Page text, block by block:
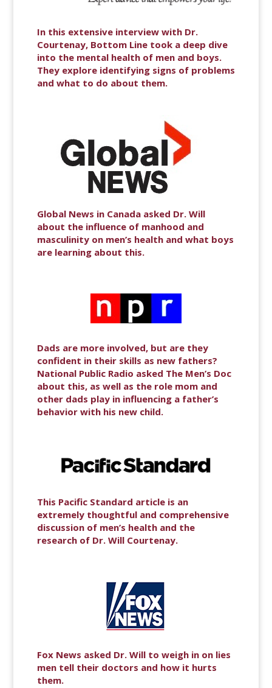
In this extensive interview with Dr.
Courtenay, Bottom Line took a deep dive
into the mental health of men and boys.
They explore identifying signs of problems
and what to do about them.
Global News in Canada asked Dr. Will
about the influence of manhood and
masculinity on men’s health and what boys
are learning about this.
Dads are more involved, but are they
confident in their skills as new fathers?
National Public Radio asked The Men’s Doc
about this, as well as the role mom and
other dads play in influencing a father’s
behavior with his new child.
This Pacific Standard article is an
extremely thoughtful and comprehensive
discussion of men’s health and the
research of Dr. Will Courtenay.
Fox News asked Dr. Will to weigh in on lies
men tell their doctors and how it hurts
them.